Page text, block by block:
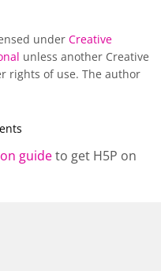
under Creative
unless another Creative
rights of use. The author
guideto get H5P on